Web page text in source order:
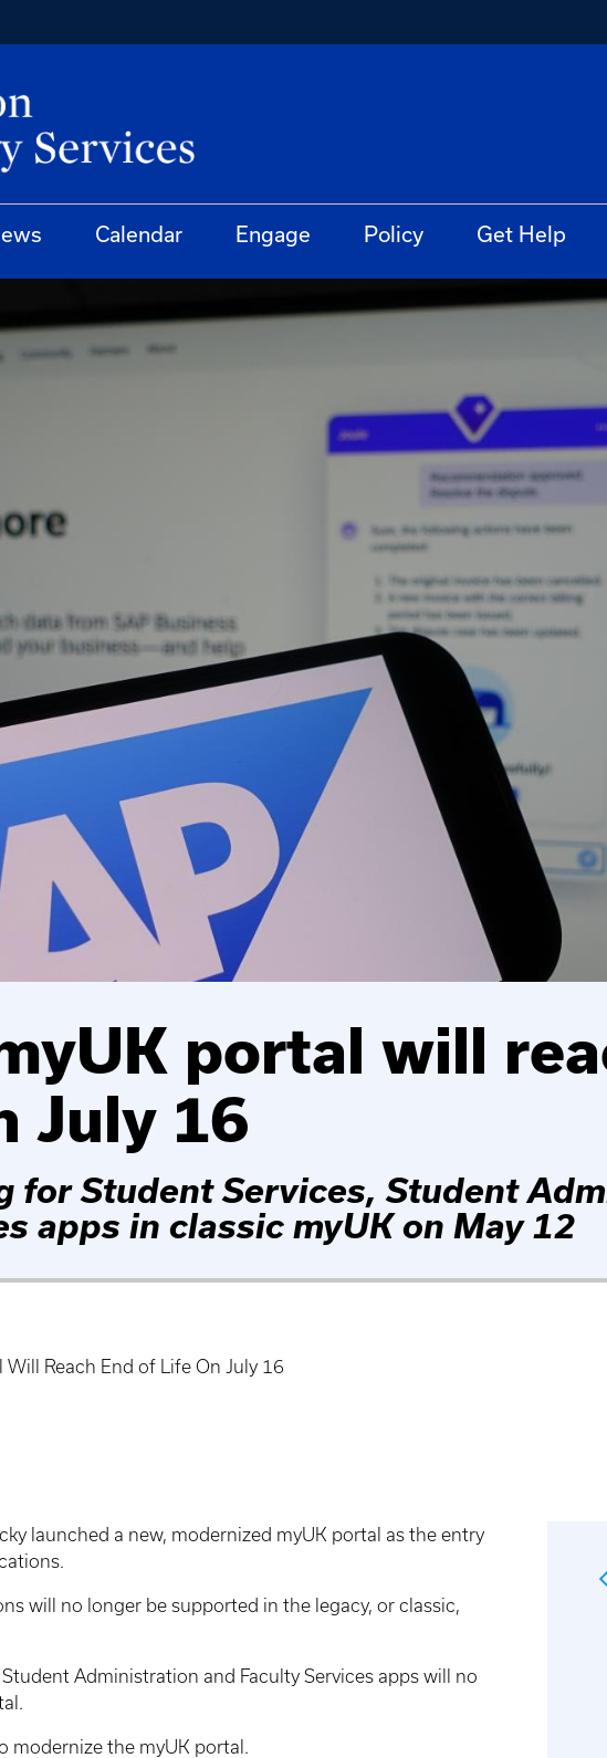
Calendar Engage Policy Get Help
portal will
July 16
for Student Services, Student
apps in classic myUK on May 12
Will Reach End of Life On July 16
launched a new, modernized myUK portal as the entry
will no longer be supported in the legacy, or classic,
Administration and Faculty Services apps will no
the myUK portal.